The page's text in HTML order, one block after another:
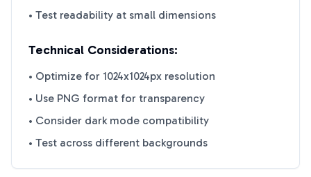
• Test readability at small dimensions
Technical Considerations:
• Optimize for 1024x1024px resolution
• Use PNG format for transparency
• Consider dark mode compatibility
• Test across different backgrounds